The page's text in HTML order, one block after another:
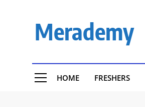
Merademy
HOME FRESHERS